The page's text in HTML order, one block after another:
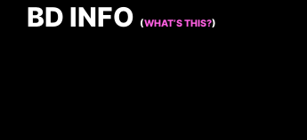
BD INFO (WHAT’S THIS?)